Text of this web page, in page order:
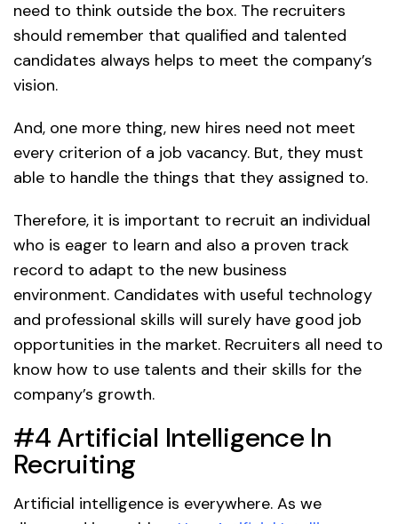
need to think outside the box. The recruiters
should remember that qualified and talented
candidates always helps to meet the company’s
vision.
And, one more thing, new hires need not meet
every criterion of a job vacancy. But, they must
able to handle the things that they assigned to.
Therefore, it is important to recruit an individual
who is eager to learn and also a proven track
record to adapt to the new business
environment. Candidates with useful technology
and professional skills will surely have good job
opportunities in the market. Recruiters all need to
know how to use talents and their skills for the
company’s growth.
#4 Artificial Intelligence In
Recruiting
Artificial intelligence is everywhere. As we